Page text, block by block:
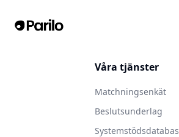
Våra tjänster
Matchningsenkät
Beslutsunderlag
Systemstödsdatabas